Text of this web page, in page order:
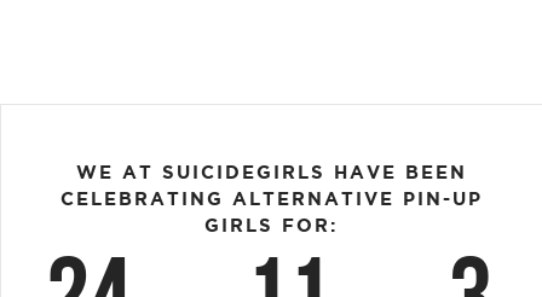
WE AT SUICIDEGIRLS HAVE BEEN
CELEBRATING ALTERNATIVE PIN-UP
GIRLS FOR: